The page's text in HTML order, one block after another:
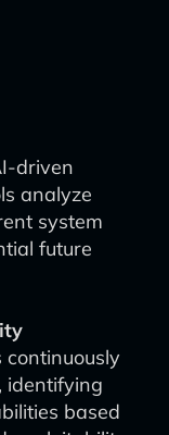
driven
analyze
system
future
continuously
identifying
based